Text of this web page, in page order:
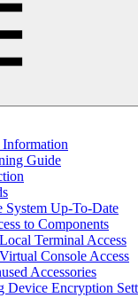
Guide
System Up-To-Date
to Components
Terminal Access
Console Access
Accessories
Device Encryption